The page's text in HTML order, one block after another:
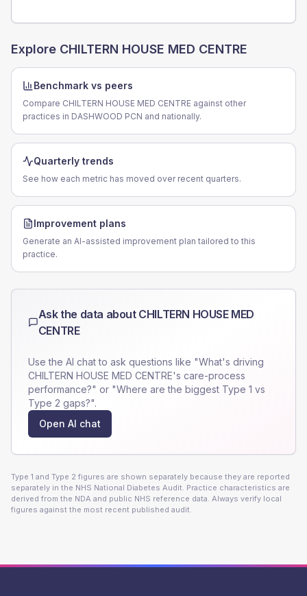
Explore CHILTERN HOUSE MED CENTRE
Benchmark vs peers
Compare CHILTERN HOUSE MED CENTRE against other
practices in DASHWOOD PCN and nationally.
Quarterly trends
See how each metric has moved over recent quarters.
Improvement plans
Generate an AI-assisted improvement plan tailored to this
practice.
Ask the data about CHILTERN HOUSE MED
CENTRE
Use the AI chat to ask questions like "What's driving
CHILTERN HOUSE MED CENTRE's care-process
performance?" or "Where are the biggest Type 1 vs
Type 2 gaps?".
Open AI chat
Type 1 and Type 2 figures are shown separately because they are reported
separately in the NHS National Diabetes Audit. Practice characteristics are
derived from the NDA and public NHS reference data. Always verify local
figures against the most recent published audit.